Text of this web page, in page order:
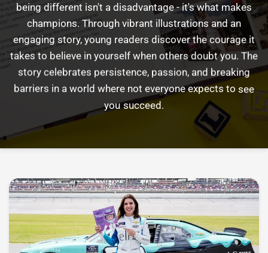
being different isn't a disadvantage - it's what makes
champions. Through vibrant illustrations and an
engaging story, young readers discover the courage it
takes to believe in yourself when others doubt you. The
story celebrates persistence, passion, and breaking
barriers in a world where not everyone expects to see
you succeed.